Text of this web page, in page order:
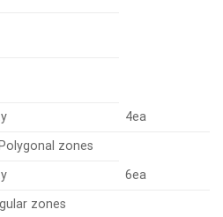
4ea
zones
6ea
zones